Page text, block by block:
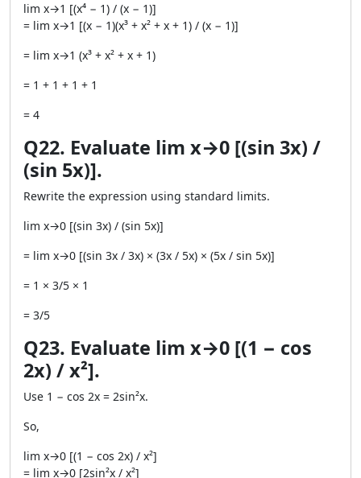
lim x→1 [(x⁴ − 1) / (x − 1)]
= lim x→1 [(x − 1)(x³ + x² + x + 1) / (x − 1)]
= lim x→1 (x³ + x² + x + 1)
= 1 + 1 + 1 + 1
= 4
Q22. Evaluate lim x→0 [(sin 3x) /
(sin 5x)].
Rewrite the expression using standard limits.
lim x→0 [(sin 3x) / (sin 5x)]
= lim x→0 [(sin 3x / 3x) × (3x / 5x) × (5x / sin 5x)]
= 1 × 3/5 × 1
= 3/5
Q23. Evaluate lim x→0 [(1 − cos
2x) / x²].
Use 1 − cos 2x = 2sin²x.
So,
lim x→0 [(1 − cos 2x) / x²]
= lim x→0 [2sin²x / x²]